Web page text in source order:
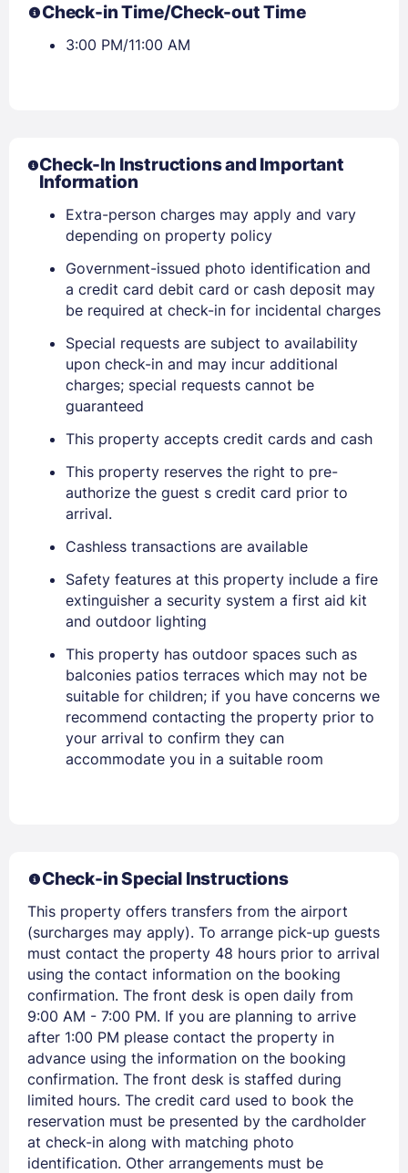
Sign In
EMAIL
PASSWORD
Stay Signed In
Members get lower prices when signed in
Check-in Time/Check-out Time
3:00 PM/11:00 AM
Check-In Instructions and Important
Information
Extra-person charges may apply and vary
depending on property policy
Government-issued photo identification and
a credit card debit card or cash deposit may
be required at check-in for incidental charges
Special requests are subject to availability
upon check-in and may incur additional
charges; special requests cannot be
guaranteed
This property accepts credit cards and cash
This property reserves the right to pre-
authorize the guest s credit card prior to
arrival.
Cashless transactions are available
Safety features at this property include a fire
extinguisher a security system a first aid kit
and outdoor lighting
This property has outdoor spaces such as
balconies patios terraces which may not be
suitable for children; if you have concerns we
recommend contacting the property prior to
your arrival to confirm they can
accommodate you in a suitable room
Check-in Special Instructions
This property offers transfers from the airport
(surcharges may apply). To arrange pick-up guests
must contact the property 48 hours prior to arrival
using the contact information on the booking
confirmation. The front desk is open daily from
9:00 AM - 7:00 PM. If you are planning to arrive
after 1:00 PM please contact the property in
advance using the information on the booking
confirmation. The front desk is staffed during
limited hours. The credit card used to book the
reservation must be presented by the cardholder
at check-in along with matching photo
identification. Other arrangements must be